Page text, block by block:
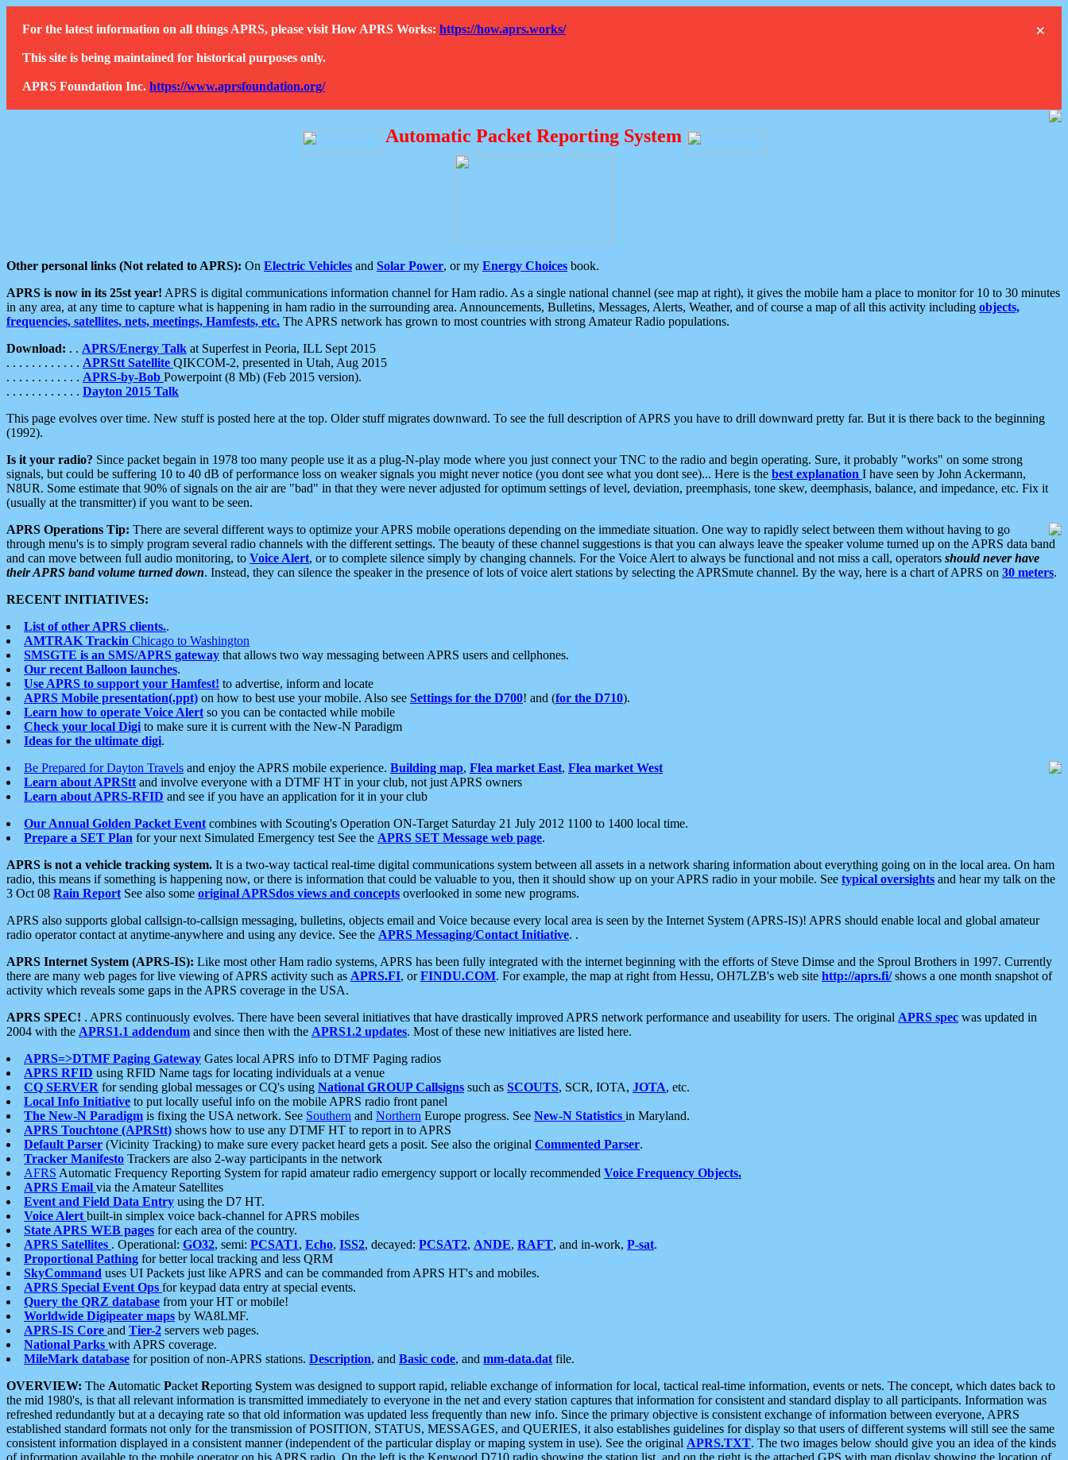
×
For the latest information on all things APRS, please visit How APRS Works: https://how.aprs.works/
This site is being maintained for historical purposes only.
APRS Foundation Inc. https://www.aprsfoundation.org/
Automatic Packet Reporting System
Other personal links (Not related to APRS): On Electric Vehicles and Solar Power, or my Energy Choices book.
APRS is now in its 25st year! APRS is digital communications information channel for Ham radio. As a single national channel (see map at right), it gives the mobile ham a place to monitor for 10 to 30 minutes
in any area, at any time to capture what is happening in ham radio in the surrounding area. Announcements, Bulletins, Messages, Alerts, Weather, and of course a map of all this activity including objects,
frequencies, satellites, nets, meetings, Hamfests, etc. The APRS network has grown to most countries with strong Amateur Radio populations.
Download: . . APRS/Energy Talk at Superfest in Peoria, ILL Sept 2015
. . . . . . . . . . . . APRStt Satellite QIKCOM-2, presented in Utah, Aug 2015
. . . . . . . . . . . . APRS-by-Bob Powerpoint (8 Mb) (Feb 2015 version).
. . . . . . . . . . . . Dayton 2015 Talk
This page evolves over time. New stuff is posted here at the top. Older stuff migrates downward. To see the full description of APRS you have to drill downward pretty far. But it is there back to the beginning
(1992).
Is it your radio? Since packet begain in 1978 too many people use it as a plug-N-play mode where you just connect your TNC to the radio and begin operating. Sure, it probably "works" on some strong
signals, but could be suffering 10 to 40 dB of performance loss on weaker signals you might never notice (you dont see what you dont see)... Here is the best explanation I have seen by John Ackermann,
N8UR. Some estimate that 90% of signals on the air are "bad" in that they were never adjusted for optimum settings of level, deviation, preemphasis, tone skew, deemphasis, balance, and impedance, etc. Fix it
(usually at the transmitter) if you want to be seen.
APRS Operations Tip: There are several different ways to optimize your APRS mobile operations depending on the immediate situation. One way to rapidly select between them without having to go
through menu's is to simply program several radio channels with the different settings. The beauty of these channel suggestions is that you can always leave the speaker volume turned up on the APRS data band
and can move between full audio monitoring, to Voice Alert, or to complete silence simply by changing channels. For the Voice Alert to always be functional and not miss a call, operators should never have
their APRS band volume turned down. Instead, they can silence the speaker in the presence of lots of voice alert stations by selecting the APRSmute channel. By the way, here is a chart of APRS on 30 meters.
RECENT INITIATIVES:
List of other APRS clients..
AMTRAK Trackin Chicago to Washington
SMSGTE is an SMS/APRS gateway that allows two way messaging between APRS users and cellphones.
Our recent Balloon launches.
Use APRS to support your Hamfest! to advertise, inform and locate
APRS Mobile presentation(.ppt) on how to best use your mobile. Also see Settings for the D700! and (for the D710).
Learn how to operate Voice Alert so you can be contacted while mobile
Check your local Digi to make sure it is current with the New-N Paradigm
Ideas for the ultimate digi.
Be Prepared for Dayton Travels and enjoy the APRS mobile experience. Building map, Flea market East, Flea market West
Learn about APRStt and involve everyone with a DTMF HT in your club, not just APRS owners
Learn about APRS-RFID and see if you have an application for it in your club
Our Annual Golden Packet Event combines with Scouting's Operation ON-Target Saturday 21 July 2012 1100 to 1400 local time.
Prepare a SET Plan for your next Simulated Emergency test See the APRS SET Message web page.
APRS is not a vehicle tracking system. It is a two-way tactical real-time digital communications system between all assets in a network sharing information about everything going on in the local area. On ham
radio, this means if something is happening now, or there is information that could be valuable to you, then it should show up on your APRS radio in your mobile. See typical oversights and hear my talk on the
3 Oct 08 Rain Report See also some original APRSdos views and concepts overlooked in some new programs.
APRS also supports global callsign-to-callsign messaging, bulletins, objects email and Voice because every local area is seen by the Internet System (APRS-IS)! APRS should enable local and global amateur
radio operator contact at anytime-anywhere and using any device. See the APRS Messaging/Contact Initiative. .
APRS Internet System (APRS-IS): Like most other Ham radio systems, APRS has been fully integrated with the internet beginning with the efforts of Steve Dimse and the Sproul Brothers in 1997. Currently
there are many web pages for live viewing of APRS activity such as APRS.FI, orFINDU.COM. For example, the map at right from Hessu, OH7LZB's web site http://aprs.fi/shows a one month snapshot of
activity which reveals some gaps in the APRS coverage in the USA.
APRS SPEC! . APRS continuously evolves. There have been several initiatives that have drastically improved APRS network performance and useability for users. The original APRS spec was updated in
2004 with the APRS1.1 addendum and since then with the APRS1.2 updates. Most of these new initiatives are listed here.
APRS=>DTMF Paging Gateway Gates local APRS info to DTMF Paging radios
APRS RFID using RFID Name tags for locating individuals at a venue
CQ SERVER for sending global messages or CQ's using National GROUP Callsigns such as SCOUTS, SCR, IOTA, JOTA, etc.
Local Info Initiative to put locally useful info on the mobile APRS radio front panel
The New-N Paradigm is fixing the USA network. See Southern and Northern Europe progress. See New-N Statistics in Maryland.
APRS Touchtone (APRStt) shows how to use any DTMF HT to report in to APRS
Default Parser (Vicinity Tracking) to make sure every packet heard gets a posit. See also the original Commented Parser.
Tracker Manifesto Trackers are also 2-way participants in the network
AFRS Automatic Frequency Reporting System for rapid amateur radio emergency support or locally recommended Voice Frequency Objects.
APRS Email via the Amateur Satellites
Event and Field Data Entry using the D7 HT.
Voice Alert built-in simplex voice back-channel for APRS mobiles
State APRS WEB pages for each area of the country.
APRS Satellites . Operational: GO32, semi: PCSAT1, Echo, ISS2, decayed: PCSAT2, ANDE, RAFT, and in-work, P-sat.
Proportional Pathing for better local tracking and less QRM
SkyCommand uses UI Packets just like APRS and can be commanded from APRS HT's and mobiles.
APRS Special Event Ops for keypad data entry at special events.
Query the QRZ database from your HT or mobile!
Worldwide Digipeater maps by WA8LMF.
APRS-IS Core and Tier-2 servers web pages.
National Parks with APRS coverage.
MileMark database for position of non-APRS stations. Description, and Basic code, and mm-data.dat file.
OVERVIEW: The Automatic Packet Reporting System was designed to support rapid, reliable exchange of information for local, tactical real-time information, events or nets. The concept, which dates back to
the mid 1980's, is that all relevant information is transmitted immediately to everyone in the net and every station captures that information for consistent and standard display to all participants. Information was
refreshed redundantly but at a decaying rate so that old information was updated less frequently than new info. Since the primary objective is consistent exchange of information between everyone, APRS
established standard formats not only for the transmission of POSITION, STATUS, MESSAGES, and QUERIES, it also establishes guidelines for display so that users of different systems will still see the same
consistent information displayed in a consistent manner (independent of the particular display or maping system in use). See the original APRS.TXT. The two images below should give you an idea of the kinds
of information available to the mobile operator on his APRS radio. On the left is the Kenwood D710 radio showing the station list, and on the right is the attached GPS with map display showing the location of